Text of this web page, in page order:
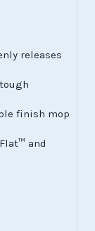
releases
finish mop
™ and